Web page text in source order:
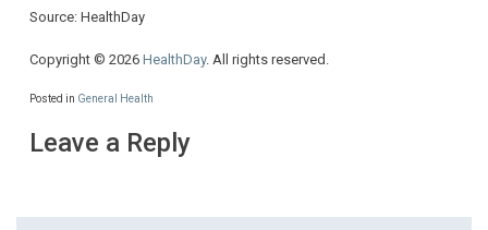
Source: HealthDay
Copyright © 2026 HealthDay. All rights reserved.
Posted in General Health
Leave a Reply